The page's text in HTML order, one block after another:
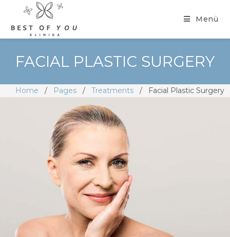
Menü
FACIAL PLASTIC SURGERY
Home / Pages / Treatments / Facial Plastic Surgery